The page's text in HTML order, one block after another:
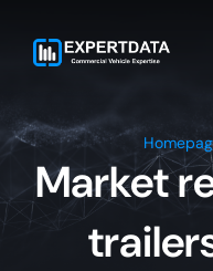
content
Market